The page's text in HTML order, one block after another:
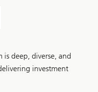
deep, diverse, and
investment